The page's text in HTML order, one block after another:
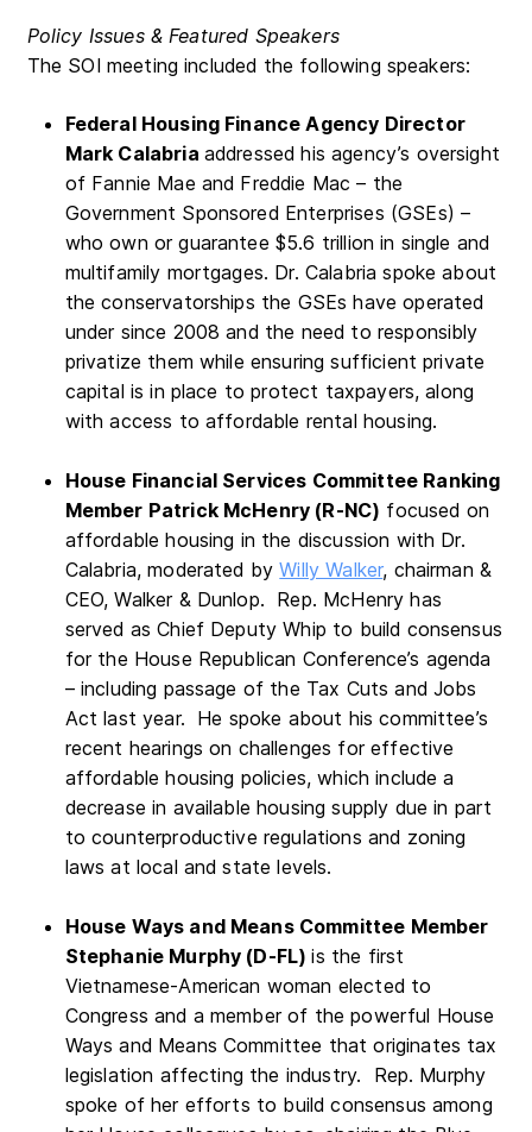
Policy Issues & Featured Speakers
The SOI meeting included the following speakers:
Federal Housing Finance Agency Director
Mark Calabria addressed his agency’s oversight
of Fannie Mae and Freddie Mac – the
Government Sponsored Enterprises (GSEs) –
who own or guarantee $5.6 trillion in single and
multifamily mortgages. Dr. Calabria spoke about
the conservatorships the GSEs have operated
under since 2008 and the need to responsibly
privatize them while ensuring sufficient private
capital is in place to protect taxpayers, along
with access to affordable rental housing.
House Financial Services Committee Ranking
Member Patrick McHenry (R-NC) focused on
affordable housing in the discussion with Dr.
Calabria, moderated byWilly Walker, chairman &
CEO, Walker & Dunlop. Rep. McHenry has
served as Chief Deputy Whip to build consensus
for the House Republican Conference’s agenda
– including passage of the Tax Cuts and Jobs
Act last year. He spoke about his committee’s
recent hearings on challenges for effective
affordable housing policies, which include a
decrease in available housing supply due in part
to counterproductive regulations and zoning
laws at local and state levels.
House Ways and Means Committee Member
Stephanie Murphy (D-FL) is the first
Vietnamese-American woman elected to
Congress and a member of the powerful House
Ways and Means Committee that originates tax
legislation affecting the industry. Rep. Murphy
spoke of her efforts to build consensus among